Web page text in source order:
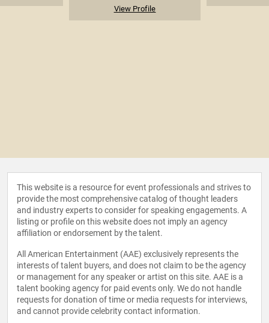
View Profile
This website is a resource for event professionals and strives to
provide the most comprehensive catalog of thought leaders
and industry experts to consider for speaking engagements. A
listing or profile on this website does not imply an agency
affiliation or endorsement by the talent.
All American Entertainment (AAE) exclusively represents the
interests of talent buyers, and does not claim to be the agency
or management for any speaker or artist on this site. AAE is a
talent booking agency for paid events only. We do not handle
requests for donation of time or media requests for interviews,
and cannot provide celebrity contact information.